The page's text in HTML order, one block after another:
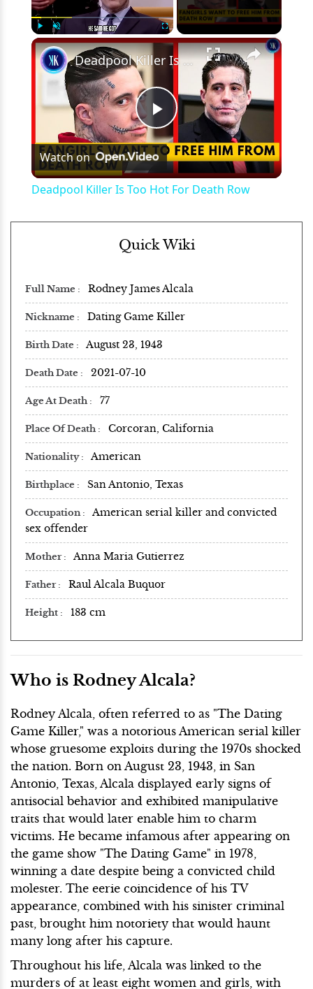
×
Play
Video
Deadpool Killer Is Too Hot For Death Row
Watch on
Deadpool Killer Is Too Hot For Death Row
Quick Wiki
Full Name Rodney James Alcala
Nickname Dating Game Killer
Birth Date August 23, 1943
Death Date 2021-07-10
Age At Death 77
Place Of Death Corcoran, California
Nationality American
Birthplace San Antonio, Texas
Occupation
American serial killer and convicted
sex offender
Mother Anna Maria Gutierrez
Father Raul Alcala Buquor
Height 183 cm
Who is Rodney Alcala?
Rodney Alcala, often referred to as "The Dating
Game Killer," was a notorious American serial killer
whose gruesome exploits during the 1970s shocked
the nation. Born on August 23, 1943, in San
Antonio, Texas, Alcala displayed early signs of
antisocial behavior and exhibited manipulative
traits that would later enable him to charm
victims. He became infamous after appearing on
the game show "The Dating Game" in 1978,
winning a date despite being a convicted child
molester. The eerie coincidence of his TV
appearance, combined with his sinister criminal
past, brought him notoriety that would haunt
many long after his capture.
Throughout his life, Alcala was linked to the
murders of at least eight women and girls, with